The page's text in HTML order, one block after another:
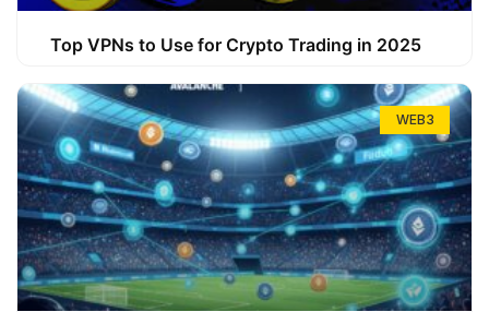
Top VPNs to Use for Crypto Trading in 2025
WEB3